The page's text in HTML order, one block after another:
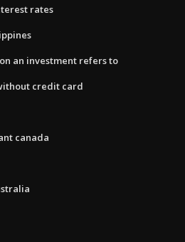
rates
an investment refers to
credit card
canada